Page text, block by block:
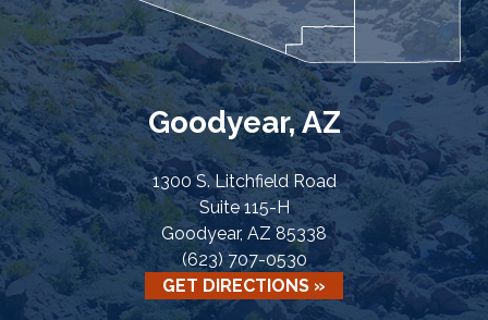
Goodyear, AZ
1300 S. Litchfield Road
Suite 115-H
Goodyear, AZ 85338
(623) 707-0530
GET DIRECTIONS »